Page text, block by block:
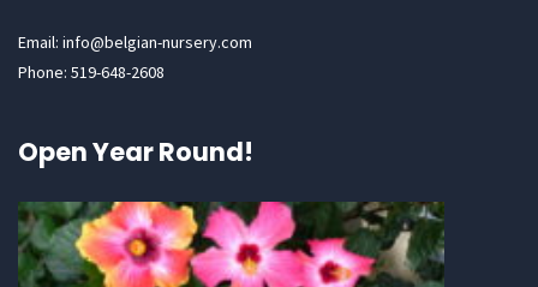
Email: info@belgian-nursery.com
Phone: 519-648-2608
Open Year Round!